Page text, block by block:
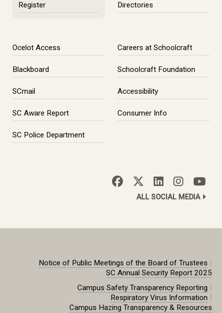
Register Directories
Ocelot Access
Blackboard
SCmail
SC Aware Report
SC Police Department
Careers at Schoolcraft
Schoolcraft Foundation
Accessibility
Consumer Info
ALL SOCIAL MEDIA
Notice of Public Meetings of the Board of Trustees
SC Annual Security Report 2025
Campus Safety Transparency Reporting
Respiratory Virus Information
Campus Hazing Transparency & Resources